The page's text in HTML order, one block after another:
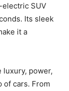
SUV
Its sleek
it a
luxury, power,
of cars. From